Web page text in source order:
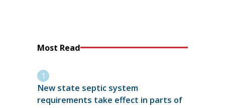
Most Read
New state septic system
requirements take effect in parts of